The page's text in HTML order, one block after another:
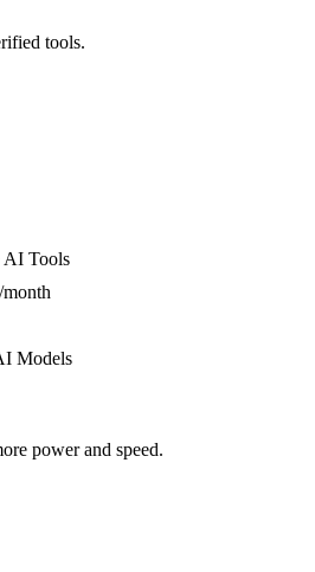
tools.
AI Tools
Models
power and speed.